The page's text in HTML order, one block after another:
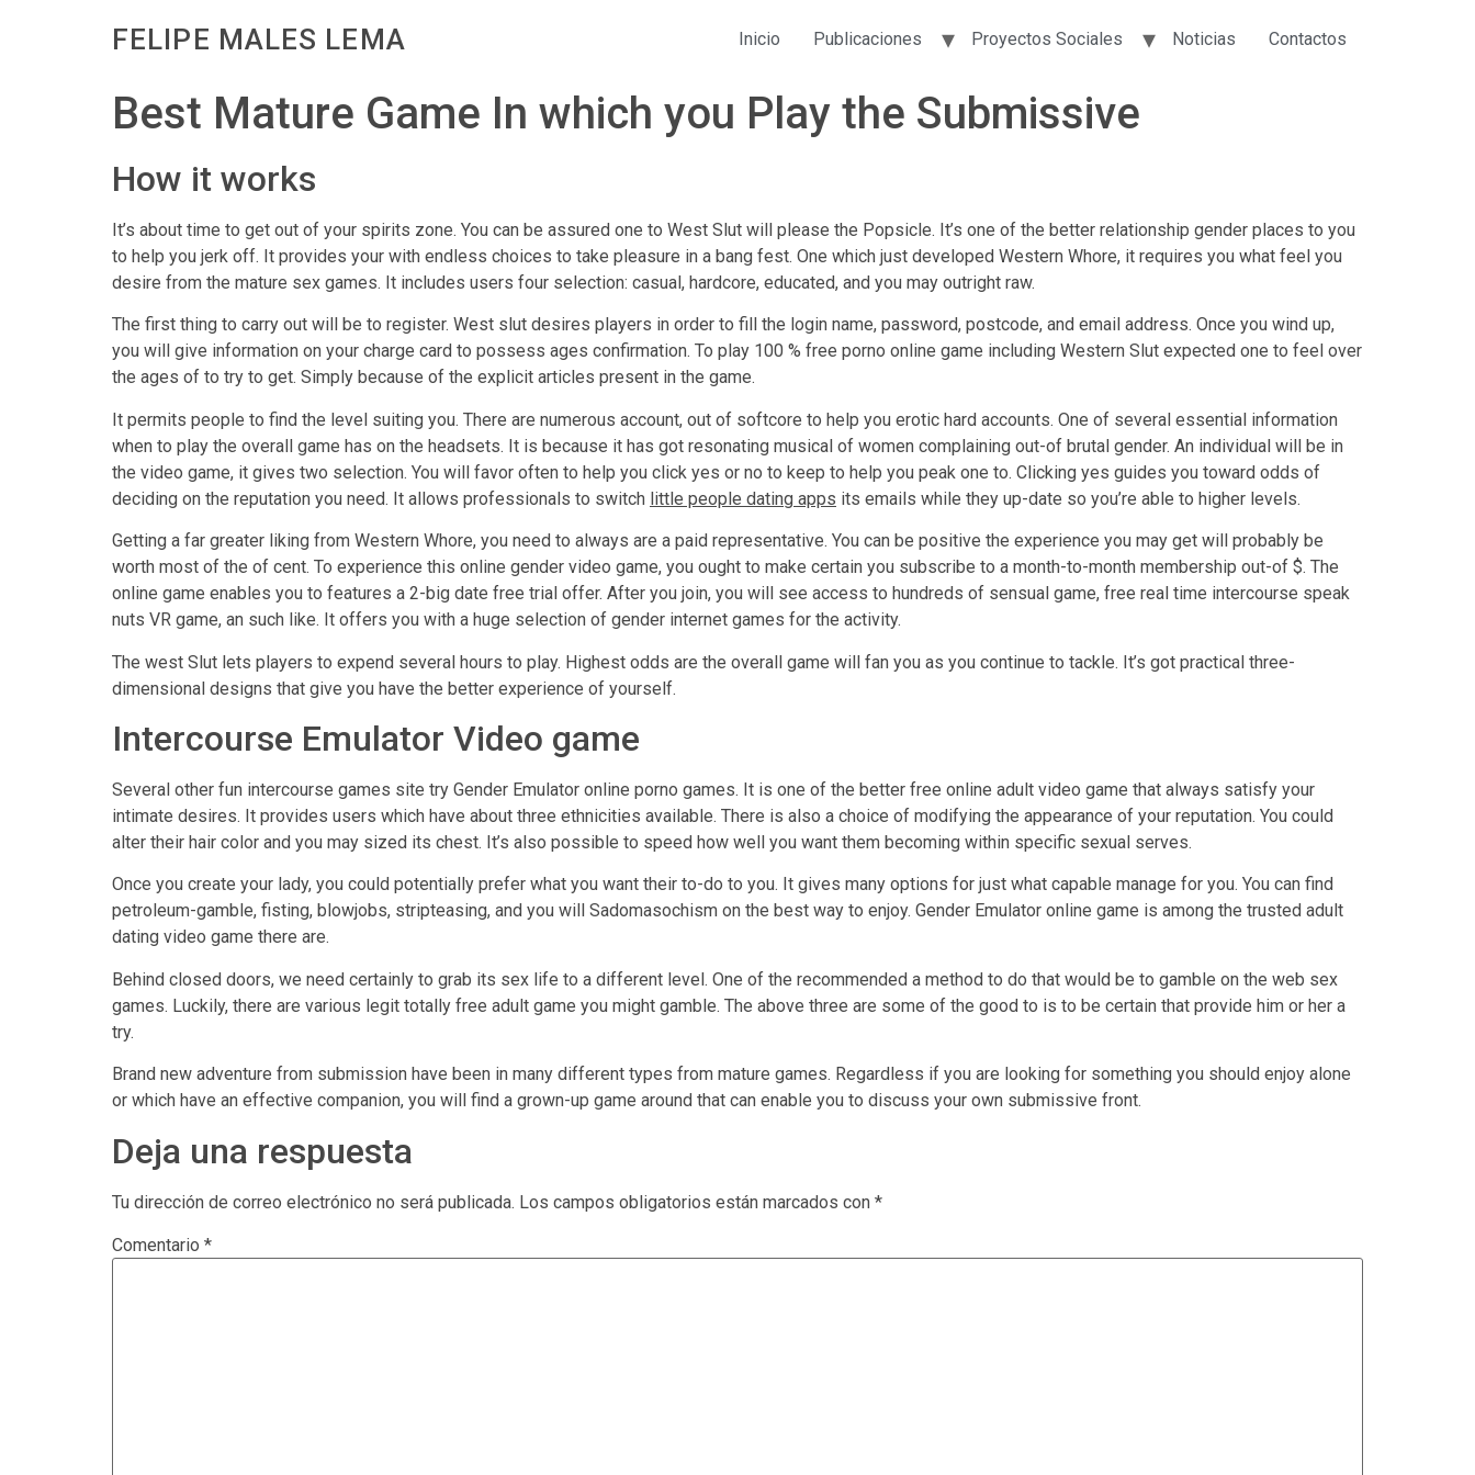
FELIPE MALES LEMA Inicio Publicaciones Proyectos Sociales Noticias Contactos
Best Mature Game In which you Play the Submissive
How it works
It’s about time to get out of your spirits zone. You can be assured one to West Slut will please the Popsicle. It’s one of the better relationship gender places to you
to help you jerk off. It provides your with endless choices to take pleasure in a bang fest. One which just developed Western Whore, it requires you what feel you
desire from the mature sex games. It includes users four selection: casual, hardcore, educated, and you may outright raw.
The first thing to carry out will be to register. West slut desires players in order to fill the login name, password, postcode, and email address. Once you wind up,
you will give information on your charge card to possess ages confirmation. To play 100 % free porno online game including Western Slut expected one to feel over
the ages of to try to get. Simply because of the explicit articles present in the game.
It permits people to find the level suiting you. There are numerous account, out of softcore to help you erotic hard accounts. One of several essential information
when to play the overall game has on the headsets. It is because it has got resonating musical of women complaining out-of brutal gender. An individual will be in
the video game, it gives two selection. You will favor often to help you click yes or no to keep to help you peak one to. Clicking yes guides you toward odds of
deciding on the reputation you need. It allows professionals to switch little people dating apps its emails while they up-date so you’re able to higher levels.
Getting a far greater liking from Western Whore, you need to always are a paid representative. You can be positive the experience you may get will probably be
worth most of the of cent. To experience this online gender video game, you ought to make certain you subscribe to a month-to-month membership out-of $. The
online game enables you to features a 2-big date free trial offer. After you join, you will see access to hundreds of sensual game, free real time intercourse speak
nuts VR game, an such like. It offers you with a huge selection of gender internet games for the activity.
The west Slut lets players to expend several hours to play. Highest odds are the overall game will fan you as you continue to tackle. It’s got practical three-
dimensional designs that give you have the better experience of yourself.
Intercourse Emulator Video game
Several other fun intercourse games site try Gender Emulator online porno games. It is one of the better free online adult video game that always satisfy your
intimate desires. It provides users which have about three ethnicities available. There is also a choice of modifying the appearance of your reputation. You could
alter their hair color and you may sized its chest. It’s also possible to speed how well you want them becoming within specific sexual serves.
Once you create your lady, you could potentially prefer what you want their to-do to you. It gives many options for just what capable manage for you. You can find
petroleum-gamble, fisting, blowjobs, stripteasing, and you will Sadomasochism on the best way to enjoy. Gender Emulator online game is among the trusted adult
dating video game there are.
Behind closed doors, we need certainly to grab its sex life to a different level. One of the recommended a method to do that would be to gamble on the web sex
games. Luckily, there are various legit totally free adult game you might gamble. The above three are some of the good to is to be certain that provide him or her a
try.
Brand new adventure from submission have been in many different types from mature games. Regardless if you are looking for something you should enjoy alone
or which have an effective companion, you will find a grown-up game around that can enable you to discuss your own submissive front.
Deja una respuesta
Tu dirección de correo electrónico no será publicada. Los campos obligatorios están marcados con *
Comentario *